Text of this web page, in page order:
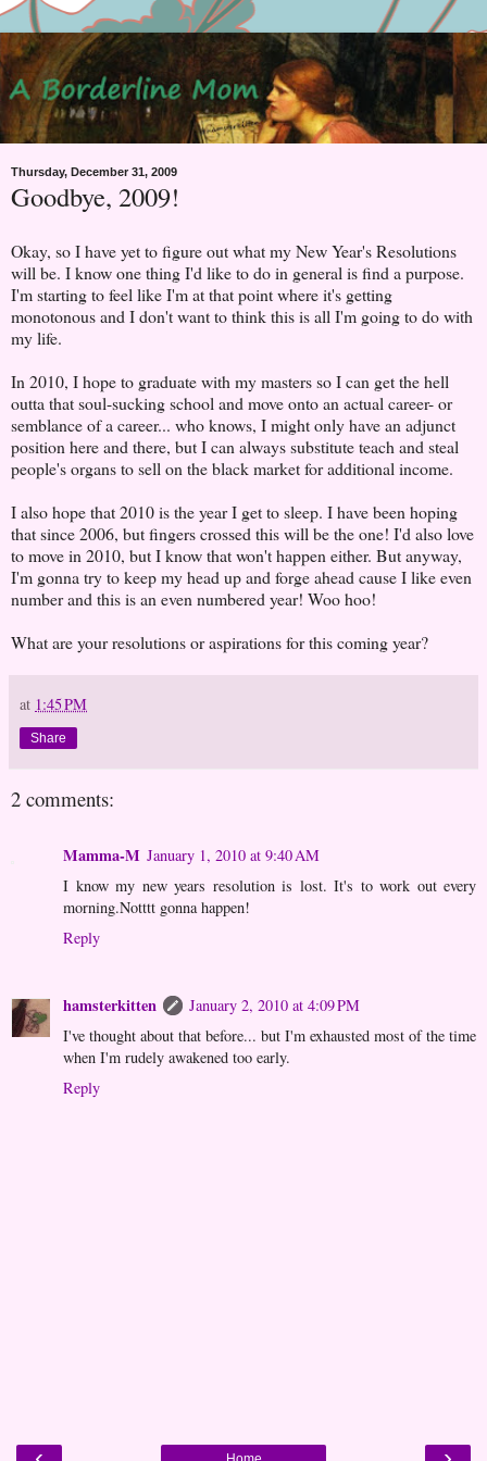
Thursday, December 31, 2009
Goodbye, 2009!
Okay, so I have yet to figure out what my New Year's Resolutions
will be. I know one thing I'd like to do in general is find a purpose.
I'm starting to feel like I'm at that point where it's getting
monotonous and I don't want to think this is all I'm going to do with
my life.
In 2010, I hope to graduate with my masters so I can get the hell
outta that soul-sucking school and move onto an actual career- or
semblance of a career... who knows, I might only have an adjunct
position here and there, but I can always substitute teach and steal
people's organs to sell on the black market for additional income.
I also hope that 2010 is the year I get to sleep. I have been hoping
that since 2006, but fingers crossed this will be the one! I'd also love
to move in 2010, but I know that won't happen either. But anyway,
I'm gonna try to keep my head up and forge ahead cause I like even
number and this is an even numbered year! Woo hoo!
What are your resolutions or aspirations for this coming year?
at 1:45 PM
Share
2 comments:
Mamma-M January 1, 2010 at 9:40 AM
I know my new years resolution is lost. It's to work out every
morning.Notttt gonna happen!
Reply
hamsterkitten
January 2, 2010 at 4:09 PM
I've thought about that before... but I'm exhausted most of the time
when I'm rudely awakened too early.
Reply